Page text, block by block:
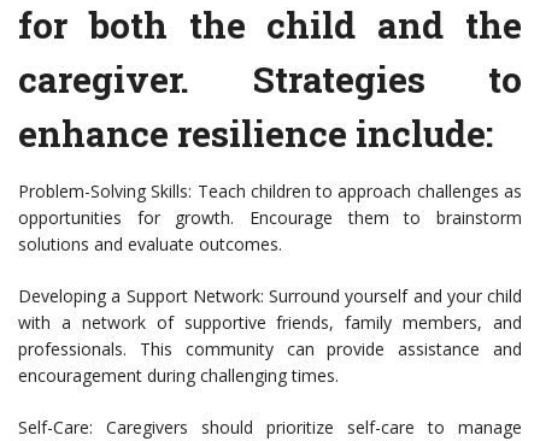
for both the child and the
caregiver. Strategies to
enhance resilience include:
Problem-Solving Skills: Teach children to approach challenges as
opportunities for growth. Encourage them to brainstorm
solutions and evaluate outcomes.
Developing a Support Network: Surround yourself and your child
with a network of supportive friends, family members, and
professionals. This community can provide assistance and
encouragement during challenging times.
Self-Care: Caregivers should prioritize self-care to manage